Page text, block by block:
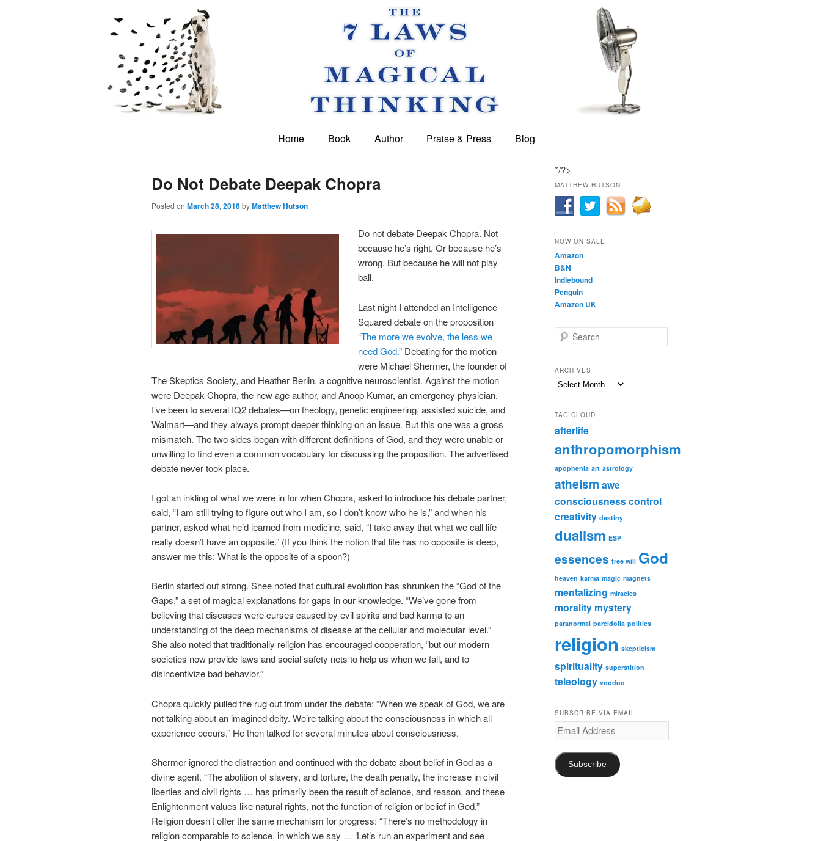
The 7 Laws of Magical Thinking
content
content
Home Book Author Praise & Press Blog
*/?>
Do Not Debate Deepak Chopra
Posted on March 28, 2018byMatthew Hutson
Do not debate Deepak Chopra. Not
because he’s right. Or because he’s
wrong. But because he will not play
ball.
Last night I attended an Intelligence
Squared debate on the proposition
“The more we evolve, the less we
need God.” Debating for the motion
were Michael Shermer, the founder of
The Skeptics Society, and Heather Berlin, a cognitive neuroscientist. Against the motion
were Deepak Chopra, the new age author, and Anoop Kumar, an emergency physician.
I’ve been to several IQ2 debates—on theology, genetic engineering, assisted suicide, and
Walmart—and they always prompt deeper thinking on an issue. But this one was a gross
mismatch. The two sides began with different definitions of God, and they were unable or
unwilling to find even a common vocabulary for discussing the proposition. The advertised
debate never took place.
I got an inkling of what we were in for when Chopra, asked to introduce his debate partner,
said, “I am still trying to figure out who I am, so I don’t know who he is,” and when his
partner, asked what he’d learned from medicine, said, “I take away that what we call life
really doesn’t have an opposite.” (If you think the notion that life has no opposite is deep,
answer me this: What is the opposite of a spoon?)
Berlin started out strong. Shee noted that cultural evolution has shrunken the “God of the
Gaps,” a set of magical explanations for gaps in our knowledge. “We’ve gone from
believing that diseases were curses caused by evil spirits and bad karma to an
understanding of the deep mechanisms of disease at the cellular and molecular level.”
She also noted that traditionally religion has encouraged cooperation, “but our modern
societies now provide laws and social safety nets to help us when we fall, and to
disincentivize bad behavior.”
Chopra quickly pulled the rug out from under the debate: “When we speak of God, we are
not talking about an imagined deity. We’re talking about the consciousness in which all
experience occurs.” He then talked for several minutes about consciousness.
Shermer ignored the distraction and continued with the debate about belief in God as a
divine agent. “The abolition of slavery, and torture, the death penalty, the increase in civil
liberties and civil rights … has primarily been the result of science, and reason, and these
Enlightenment values like natural rights, not the function of religion or belief in God.”
Religion doesn’t offer the same mechanism for progress: “There’s no methodology in
religion comparable to science, in which we say … ‘Let’s run an experiment and see
MATTHEW HUTSON
NOW ON SALE
Amazon
B&N
Indiebound
Penguin
Amazon UK
e
r
c
h
ARCHIVES
Archives
TAG CLOUD
afterlife
anthropomorphism
apophenia art astrology
atheism awe
consciousnesscontrol
creativity destiny
dualism ESP
essences free will God
heaven karma magic magnets
mentalizing miracles
morality mystery
paranormal pareidolia politics
religion skepticism
spirituality superstition
teleology voodoo
SUBSCRIBE VIA EMAIL
Email
Address
Subscribe